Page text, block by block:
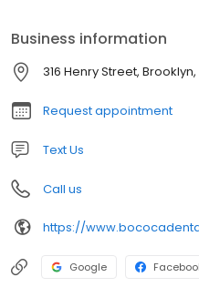
Business information
316 Henry Street, Brooklyn,
Request appointment
Text Us
Call us
https://
Google